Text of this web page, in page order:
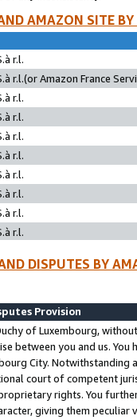
AMAZON SITE
r.l.
r.l.(or Amazon France
r.l.
r.l.
r.l.
r.l.
r.l.
r.l.
r.l.
r.l.
DISPUTES BY
Provision
of Luxembourg,
between you and us.
City. Notwithstanding
court of competent
rights. You
giving them